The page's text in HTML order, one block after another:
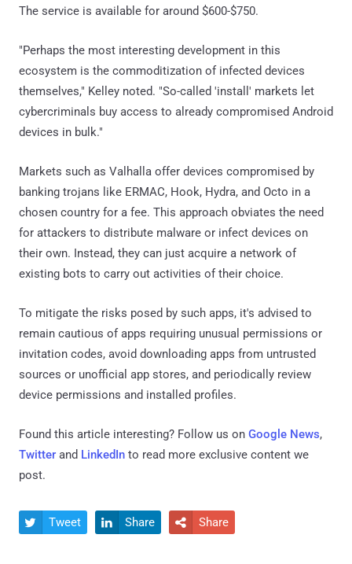
The service is available for around $600-$750.
"Perhaps the most interesting development in this
ecosystem is the commoditization of infected devices
themselves," Kelley noted. "So-called 'install' markets let
cybercriminals buy access to already compromised Android
devices in bulk."
Markets such as Valhalla offer devices compromised by
banking trojans like ERMAC, Hook, Hydra, and Octo in a
chosen country for a fee. This approach obviates the need
for attackers to distribute malware or infect devices on
their own. Instead, they can just acquire a network of
existing bots to carry out activities of their choice.
To mitigate the risks posed by such apps, it's advised to
remain cautious of apps requiring unusual permissions or
invitation codes, avoid downloading apps from untrusted
sources or unofficial app stores, and periodically review
device permissions and installed profiles.
Found this article interesting? Follow us on Google News,
Twitter and LinkedIn to read more exclusive content we
post.
 Tweet  Share  Share